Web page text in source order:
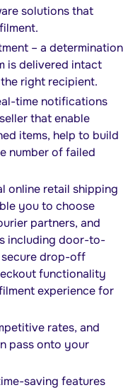
solutions that
– a determination
is delivered intact
right recipient.
time notifications
that enable
items, help to build
number of failed
online retail shipping
you to choose
partners, and
including door-to-
drop-off
functionality
experience for
rates, and
pass onto your
saving features